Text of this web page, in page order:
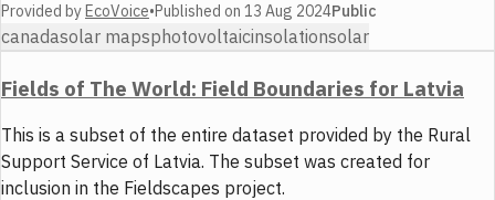
Provided byEcoVoice•Published on 13 Aug 2024Public
canadasolar mapsphotovoltaicinsolationsolar
Fields of The World: Field Boundaries for Latvia
This is a subset of the entire dataset provided by the Rural
Support Service of Latvia. The subset was created for
inclusion in the Fieldscapes project.